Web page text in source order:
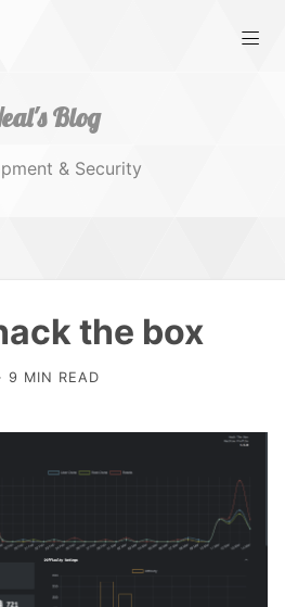
Blog
& Security
Works
Tags
the box
9 MIN READ